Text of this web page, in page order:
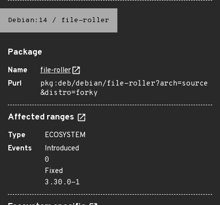
Debian:14 / file-roller
Package
Name
file-roller
Purl
pkg:deb/debian/file-roller?arch=source
&distro=forky
Affected ranges
Type
ECOSYSTEM
Events
Introduced
0
Fixed
3.30.0-1